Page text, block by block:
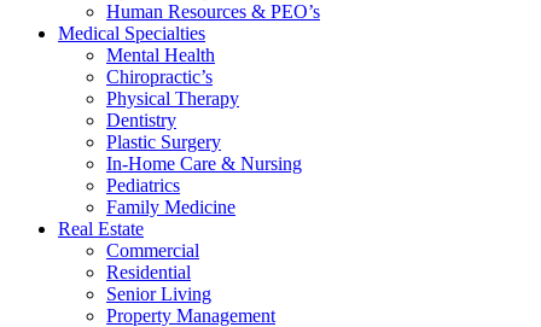
Human Resources & PEO’s
Medical Specialties
Mental Health
Chiropractic’s
Physical Therapy
Dentistry
Plastic Surgery
In-Home Care & Nursing
Pediatrics
Family Medicine
Real Estate
Commercial
Residential
Senior Living
Property Management